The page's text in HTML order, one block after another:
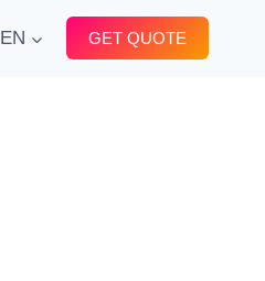
EN GET QUOTE